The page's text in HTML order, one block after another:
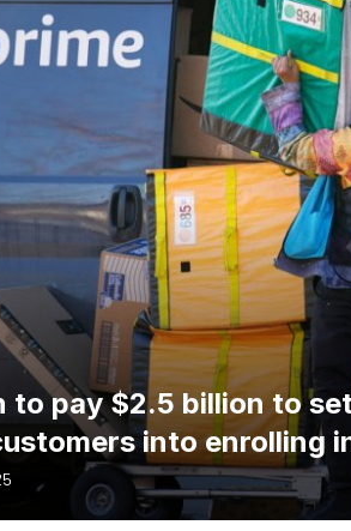
to pay $2.5 billion to
into enrolling